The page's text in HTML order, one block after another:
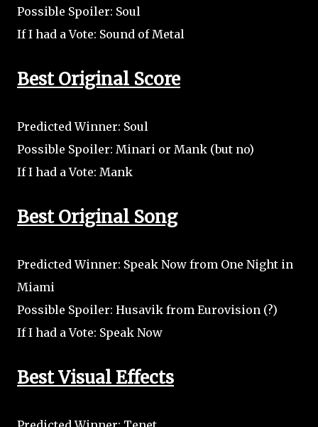
Possible Spoiler: Soul
If I had a Vote: Sound of Metal
Best Original Score
Predicted Winner: Soul
Possible Spoiler: Minari or Mank (but no)
If I had a Vote: Mank
Best Original Song
Predicted Winner: Speak Now from One Night in
Miami
Possible Spoiler: Husavik from Eurovision (?)
If I had a Vote: Speak Now
Best Visual Effects